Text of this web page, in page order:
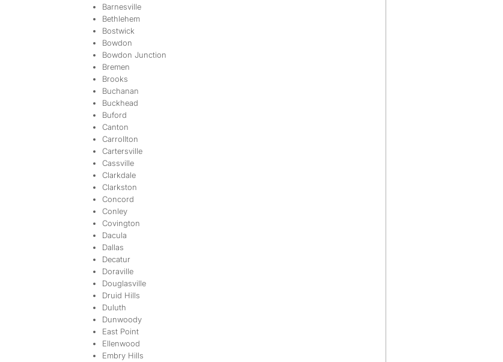
Barnesville
Bethlehem
Bostwick
Bowdon
Bowdon Junction
Bremen
Brooks
Buchanan
Buckhead
Buford
Canton
Carrollton
Cartersville
Cassville
Clarkdale
Clarkston
Concord
Conley
Covington
Dacula
Dallas
Decatur
Doraville
Douglasville
Druid Hills
Duluth
Dunwoody
East Point
Ellenwood
Embry Hills